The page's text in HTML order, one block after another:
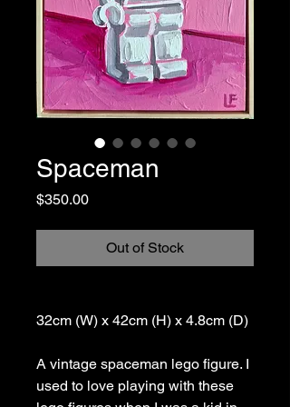
Spaceman
$350.00Price
Out of Stock
32cm (W) x 42cm (H) x 4.8cm (D)
A vintage spaceman lego figure. I
used to love playing with these